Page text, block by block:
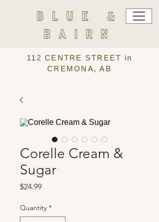
BLUE &
BAIRN
112 CENTRE STREET in
CREMONA, AB
Corelle Cream &
Sugar
$24.99Price
Quantity *